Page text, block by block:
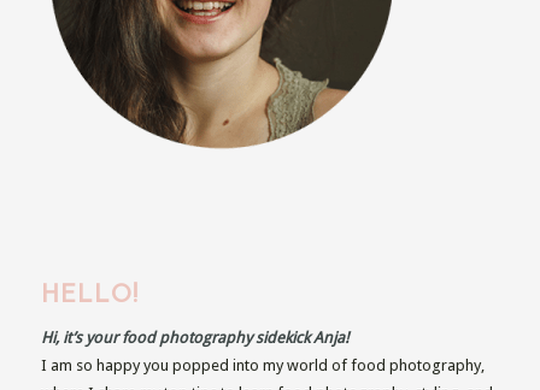
HELLO!
Hi, it’s your food photography sidekick Anja!
I am so happy you popped into my world of food photography,